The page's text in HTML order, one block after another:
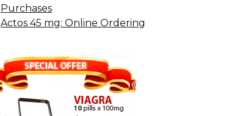
Purchases
Actos 45 mg: Online Ordering